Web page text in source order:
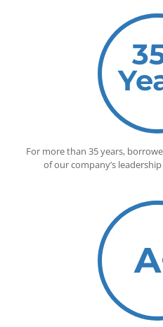
For more than 35 years,
of our company’s